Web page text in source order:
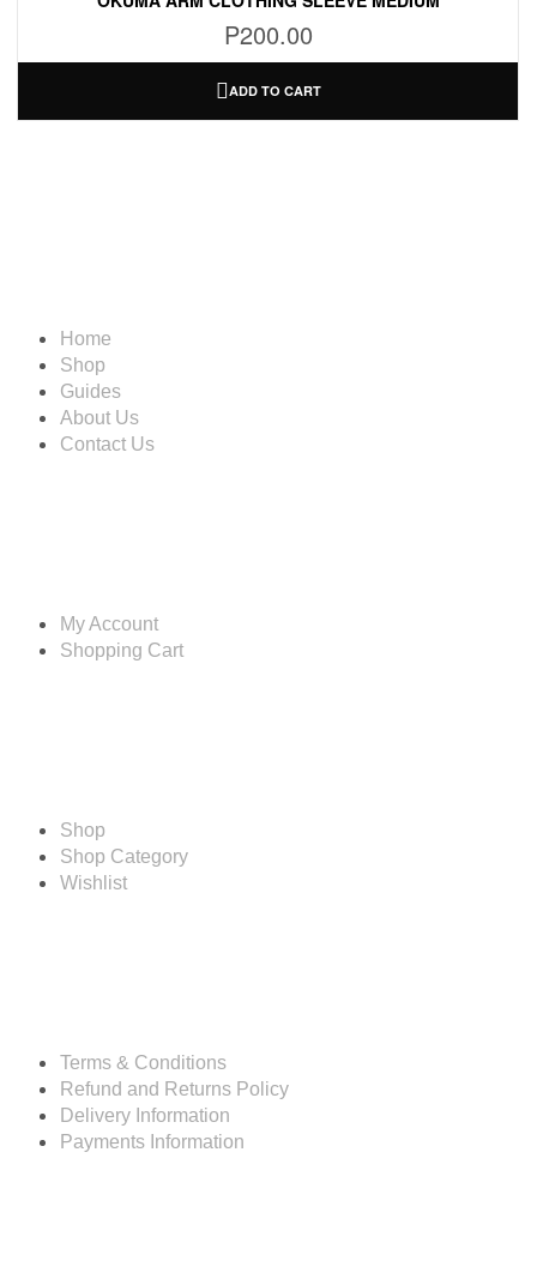
P200.00
ADD TO CART
Home
Shop
Guides
About Us
Contact Us
My Account
Shopping Cart
Shop
Shop Category
Wishlist
Terms & Conditions
Refund and Returns Policy
Delivery Information
Payments Information